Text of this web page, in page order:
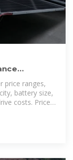
price ranges,
battery size,
costs. Prices